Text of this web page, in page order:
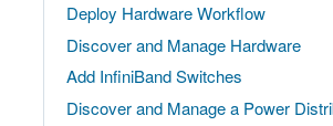
Deploy Hardware Workflow
Discover and Manage Hardware
Add InfiniBand Switches
Discover and Manage a Power